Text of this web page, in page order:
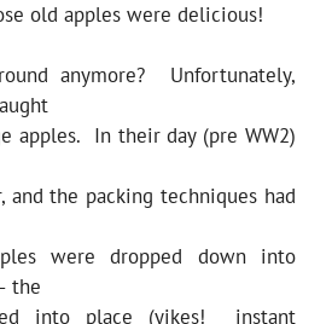
old apples were delicious!
anymore? Unfortunately,
apples. In their day (pre WW2)
the packing techniques had
were dropped down into
the
into place (yikes! instant